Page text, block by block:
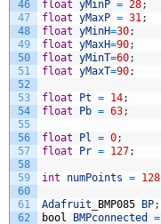
46
47
48
49
50
51
52
53
54
55
56
57
58
59
60
61
62
float yMinP = 28;
float yMaxP = 31;
float yMinH=30;
float yMaxH=90;
float yMinT=60;
float yMaxT=90;
float Pt = 14;
float
Pb = 63;
float Pl = 0;
float
Pr = 127;
int numPoints = 128
Adafruit BMP085 BP;
bool
BMPconnected =